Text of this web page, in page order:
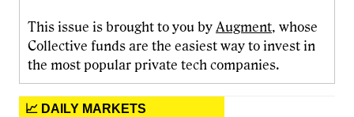
This issue is brought to you by Augment, whose
Collective funds are the easiest way to invest in
the most popular private tech companies.
📈 DAILY MARKETS